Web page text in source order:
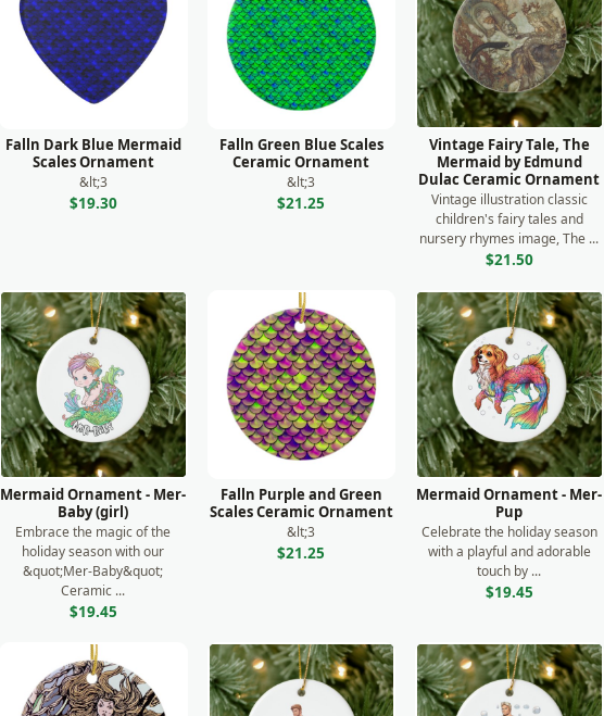
Falln Dark Blue Mermaid
Scales Ornament
&lt;3
$19.30
Falln Green Blue Scales
Ceramic Ornament
&lt;3
$21.25
Vintage Fairy Tale, The
Mermaid by Edmund
Dulac Ceramic Ornament
Vintage illustration classic
children's fairy tales and
nursery rhymes image, The ...
$21.50
Mermaid Ornament - Mer-
Baby (girl)
Embrace the magic of the
holiday season with our
&quot;Mer-Baby&quot;
Ceramic ...
$19.45
Falln Purple and Green
Scales Ceramic Ornament
&lt;3
$21.25
Mermaid Ornament - Mer-
Pup
Celebrate the holiday season
with a playful and adorable
touch by ...
$19.45